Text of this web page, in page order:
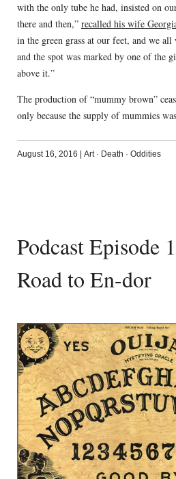
with the only tube he had, insisted on
there and then,” recalled his wife
in the green grass at our feet, and we
and the spot was marked by one of the
above it.”
The production of “mummy brown”
only because the supply of mummies
August 16, 2016 Art· Death · Oddities
Podcast Episode
Road to En-dor